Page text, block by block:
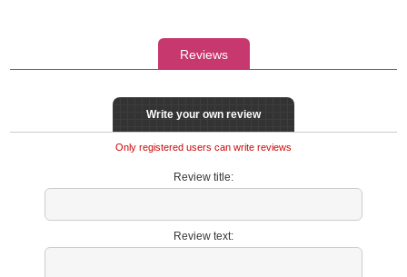
Reviews
Write your own review
Only registered users can write reviews
Review title:
Review text: